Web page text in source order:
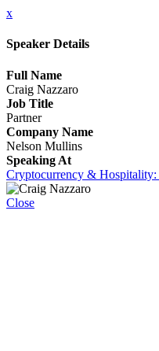
x
Speaker Details
Full Name
Craig Nazzaro
Job Title
Partner
Company Name
Nelson Mullins
Speaking At
Cryptocurrency &
Close